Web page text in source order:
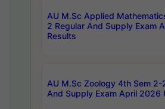
AU M.Sc Applied
2 Regular And Supply Exam
Results
AU M.Sc Zoology 4th Sem 2-
And Supply Exam April 2026